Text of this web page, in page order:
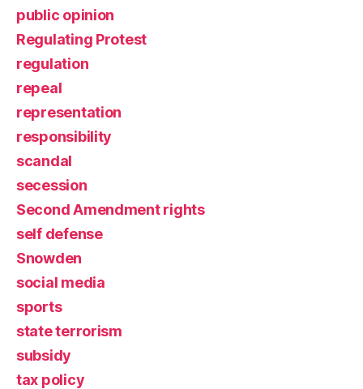
public opinion
Regulating Protest
regulation
repeal
representation
responsibility
scandal
secession
Second Amendment rights
self defense
Snowden
social media
sports
state terrorism
subsidy
tax policy